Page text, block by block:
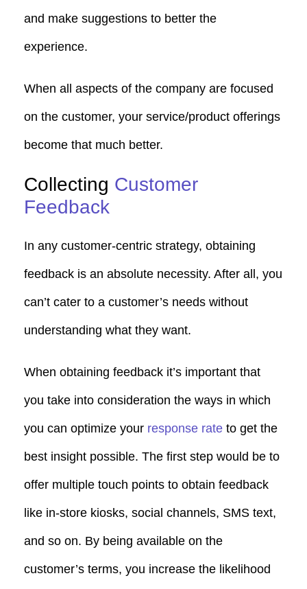
and make suggestions to better the
experience.
When all aspects of the company are focused
on the customer, your service/product offerings
become that much better.
Collecting Customer
Feedback
In any customer-centric strategy, obtaining
feedback is an absolute necessity. After all, you
can’t cater to a customer’s needs without
understanding what they want.
When obtaining feedback it’s important that
you take into consideration the ways in which
you can optimize your response rate to get the
best insight possible. The first step would be to
offer multiple touch points to obtain feedback
like in-store kiosks, social channels, SMS text,
and so on. By being available on the
customer’s terms, you increase the likelihood